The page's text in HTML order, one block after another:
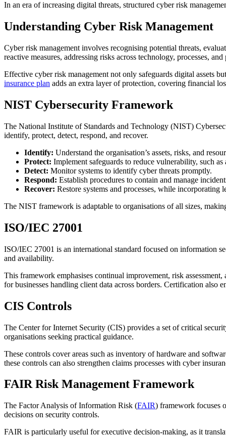
In an era of increasing digital threats, structured cyber risk
Understanding Cyber Risk Management
Cyber risk management involves recognising potential threats,
reactive measures, addressing risks across technology, processes, and
Effective cyber risk management not only safeguards digital assets
insurance plan adds an extra layer of protection, covering financial
NIST Cybersecurity Framework
The National Institute of Standards and Technology (NIST)
identify, protect, detect, respond, and recover.
Identify: Understand the organisation’s assets, risks, and
Protect: Implement safeguards to reduce vulnerability, such
Detect: Monitor systems to identify cyber threats promptly.
Respond: Establish procedures to contain and manage
Recover: Restore systems and processes, while incorporating
The NIST framework is adaptable to organisations of all sizes,
ISO/IEC 27001
ISO/IEC 27001 is an international standard focused on information
and availability.
This framework emphasises continual improvement, risk
for businesses handling client data across borders. Certification also
CIS Controls
The Center for Internet Security (CIS) provides a set of critical
organisations seeking practical guidance.
These controls cover areas such as inventory of hardware and
these controls can also strengthen claims processes with cyber
FAIR Risk Management Framework
The Factor Analysis of Information Risk (FAIR) framework focuses
decisions on security controls.
FAIR is particularly useful for executive decision-making, as it